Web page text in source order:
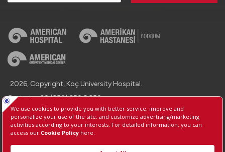
2026, Copyright, Koç University Hospital.
Contact : +90 (850) 250 8 250
Protection of Personal Data
Information Society Services
Manage Cookie Preferences